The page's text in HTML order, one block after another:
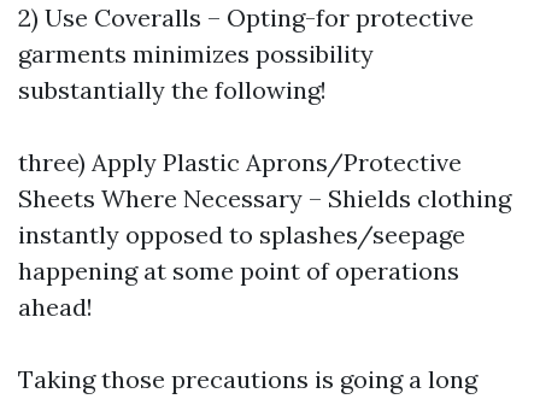
2) Use Coveralls – Opting-for protective
garments minimizes possibility
substantially the following!
three) Apply Plastic Aprons/Protective
Sheets Where Necessary – Shields clothing
instantly opposed to splashes/seepage
happening at some point of operations
ahead!
Taking those precautions is going a long